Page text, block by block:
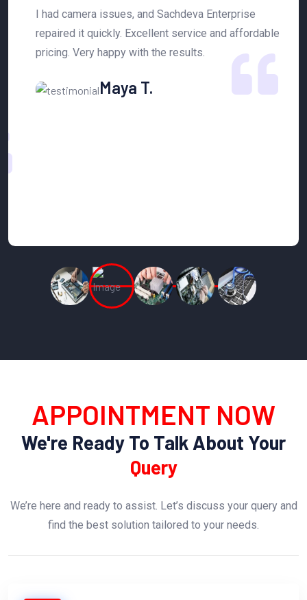
I had camera issues, and Sachdeva Enterprise
repaired it quickly. Excellent service and affordable
pricing. Very happy with the results.
Maya T.
APPOINTMENT NOW
We're Ready To Talk About Your
Query
We’re here and ready to assist. Let’s discuss your query and
find the best solution tailored to your needs.